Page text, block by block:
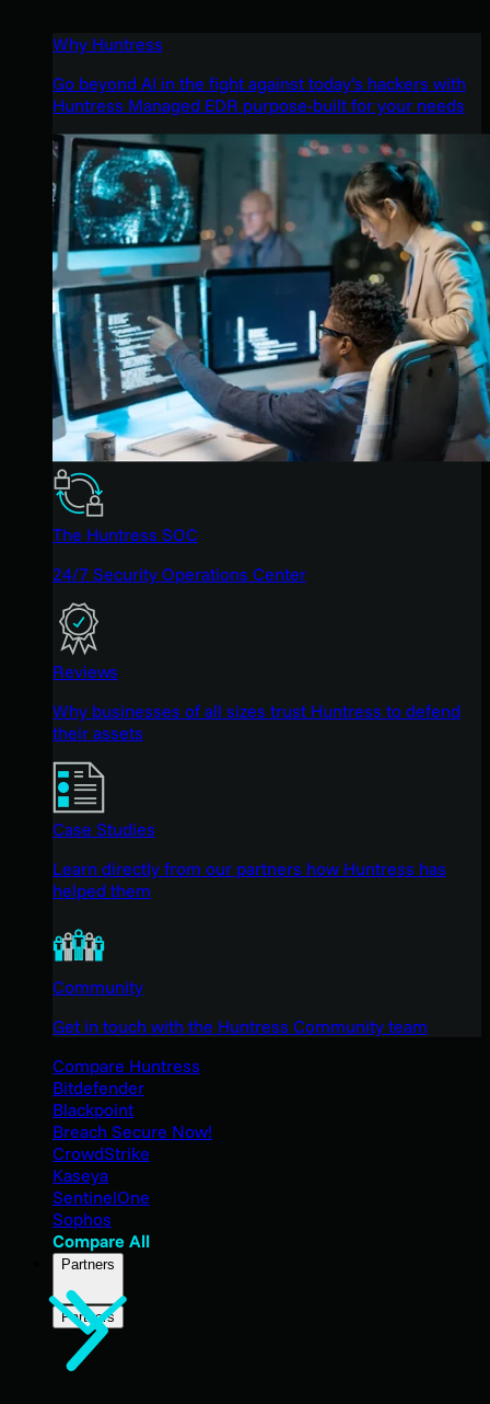
Why Huntress
Go beyond AI in the fight against today’s hackers with
Huntress Managed EDR purpose-built for your needs
The Huntress SOC
24/7 Security Operations Center
Reviews
Why businesses of all sizes trust Huntress to defend
their assets
Case Studies
Learn directly from our partners how Huntress has
helped them
Community
Get in touch with the Huntress Community team
Compare Huntress
Bitdefender
Blackpoint
Breach Secure Now!
CrowdStrike
Kaseya
SentinelOne
Sophos
Compare All
Partners
Partners